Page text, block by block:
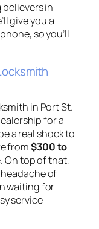
believers in
give you a
so you’ll
in Port St.
for a
a real shock to
from$300 to
On top of that,
of
waiting for
service